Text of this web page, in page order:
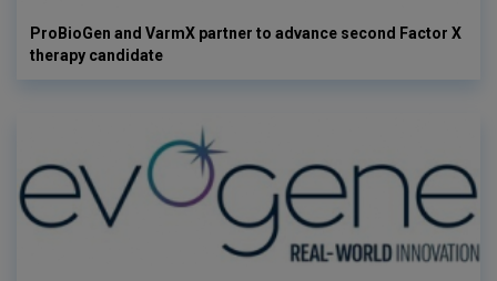
ProBioGen and VarmX partner to advance second Factor X
therapy candidate